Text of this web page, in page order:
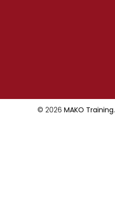
© 2026 MAKO Training.